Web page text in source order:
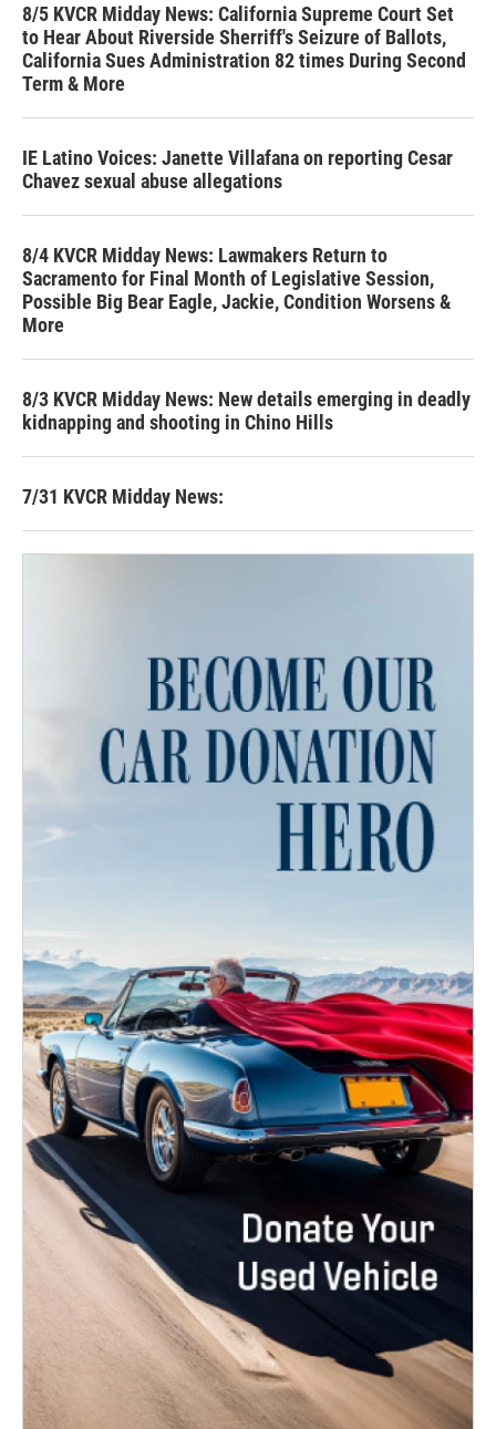
8/5 KVCR Midday News: California Supreme Court Set
to Hear About Riverside Sherriff's Seizure of Ballots,
California Sues Administration 82 times During Second
Term & More
IE Latino Voices: Janette Villafana on reporting Cesar
Chavez sexual abuse allegations
8/4 KVCR Midday News: Lawmakers Return to
Sacramento for Final Month of Legislative Session,
Possible Big Bear Eagle, Jackie, Condition Worsens &
More
8/3 KVCR Midday News: New details emerging in deadly
kidnapping and shooting in Chino Hills
7/31 KVCR Midday News: